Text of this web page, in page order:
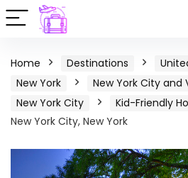
Home Destinations
New York
New York City and
New York City
Kid-Friendly
New York City, New York